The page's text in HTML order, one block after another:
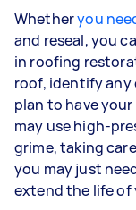
Whetheryou
and reseal, you
in roofing
roof, identify any
plan to have
may use high-
grime, taking
you may just
extend the life of